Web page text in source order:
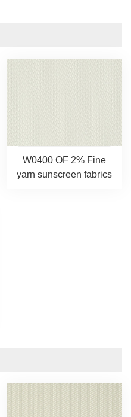
W0400 OF 2% Fine
yarn sunscreen fabrics